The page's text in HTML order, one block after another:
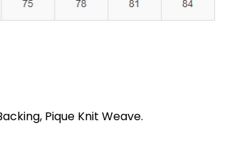
Pique Knit Weave.